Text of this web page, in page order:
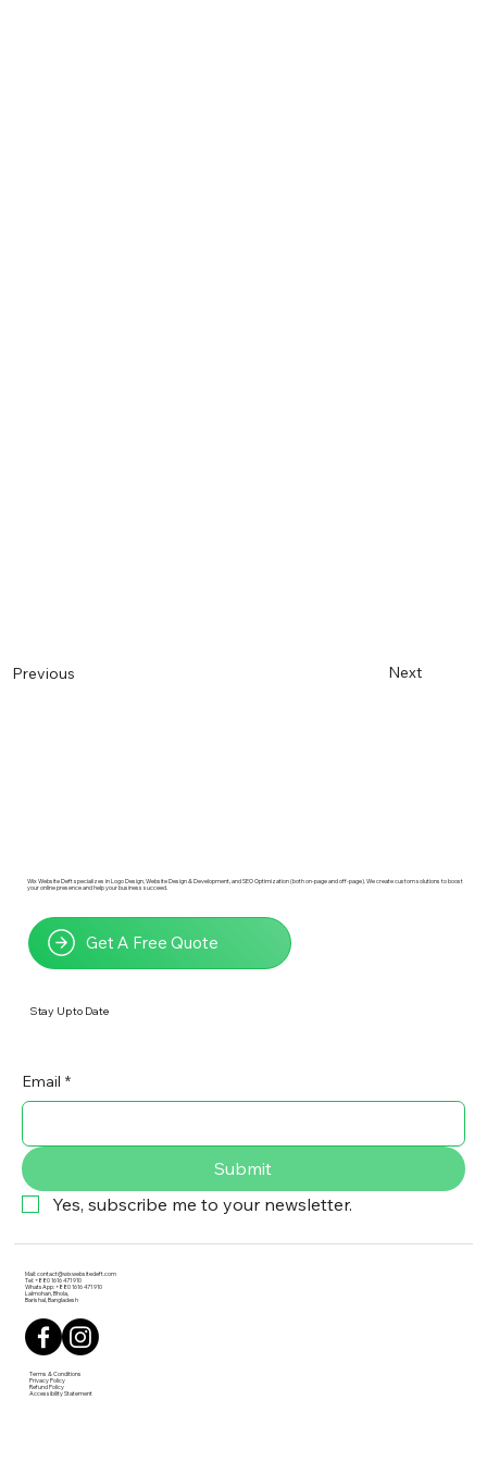
Previous Next
Wix Website Deft specializes in Logo Design, Website Design & Development, and SEO Optimization (both on-page and off-page). We create custom solutions to boost
your online presence and help your business succeed.
Get A Free Quote
Stay Up to Date
Email *
Submit
Yes, subscribe me to your newsletter.
Mail:contact@wixwebsitedeft.com
Tel: +880 1616 471 910
WhatsApp: +880 1616 471 910
Lalmohan, Bhola,
Barishal, Bangladesh
Terms & Conditions
Privacy Policy
Refund Policy
Accessibility Statement